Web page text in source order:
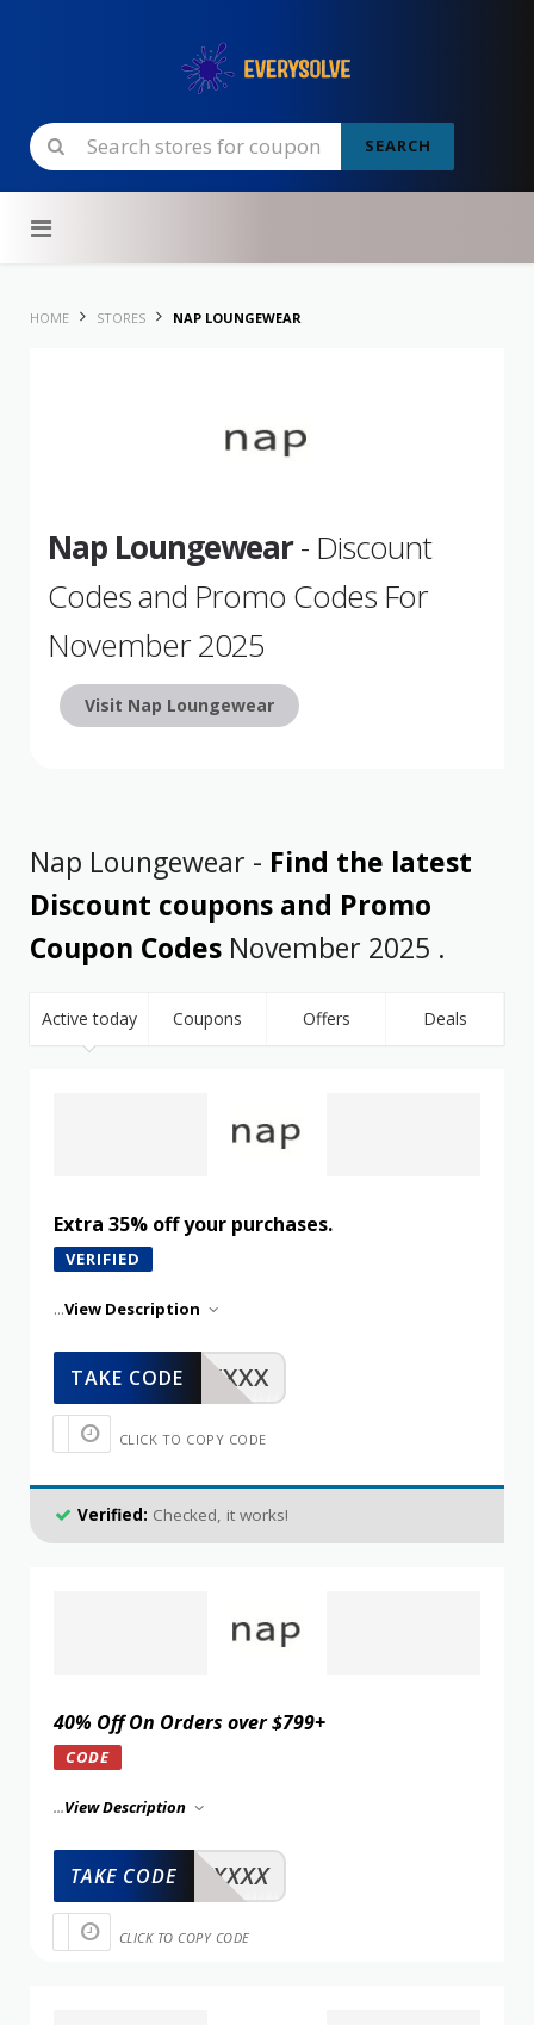
SEARCH
HOME STORES NAP LOUNGEWEAR
Nap Loungewear- Discount
Codes and Promo Codes For
November 2025
Visit Nap Loungewear
Nap Loungewear - Find the latest
Discount coupons and Promo
Coupon Codes November 2025 .
Active today Coupons Offers Deals
Extra 35% off your purchases.
VERIFIED
...View Description
XXXXX
TAKE CODE
CLICK TO COPY CODE
Verified: Checked, it works!
40% Off On Orders over $799+
CODE
...View Description
XXXXX
TAKE CODE
CLICK TO COPY CODE